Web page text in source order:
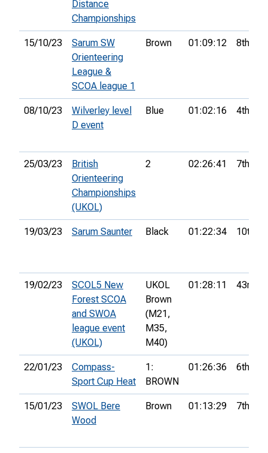
Distance
Championships
15/10/23
Sarum SW
Orienteering
League &
SCOA league 1
Brown 01:09:12 8th
08/10/23
Wilverley level
D event
Blue 01:02:16 4th
25/03/23
British
Orienteering
Championships
(UKOL)
2 02:26:41 7th
19/03/23 Sarum Saunter Black 01:22:34 10th
19/02/23
SCOL5 New
Forest SCOA
and SWOA
league event
(UKOL)
UKOL
Brown
(M21,
M35,
M40)
01:28:11 43rd
22/01/23
Compass-
Sport Cup Heat
1:
BROWN
01:26:36 6th
15/01/23
SWOL Bere
Wood
Brown 01:13:29 7th